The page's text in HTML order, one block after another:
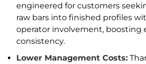
engineered for customers
raw bars into finished profiles
operator involvement, boosting
consistency.
Lower Management Costs: